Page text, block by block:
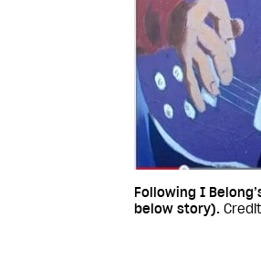
Following I
below story).